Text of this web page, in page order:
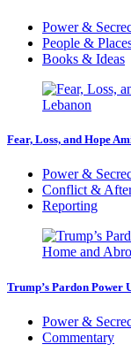
Power &
People &
Books & Ideas
Fear, Loss, and Hope
Power &
Conflict &
Reporting
Trump’s Pardon Power
Power &
Commentary